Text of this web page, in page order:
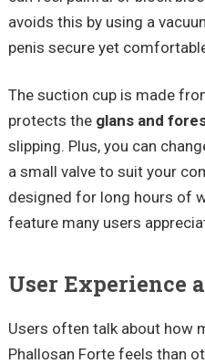
avoids this by using a
penis secure yet
The suction cup is made
protects the glans and
slipping. Plus, you can
a small valve to suit your
designed for long hours of
feature many users
User Experience
Users often talk about how
Phallosan Forte feels than